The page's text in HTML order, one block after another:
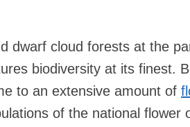
dwarf cloud forests at the
biodiversity at its finest.
to an extensive amount of
of the national flower